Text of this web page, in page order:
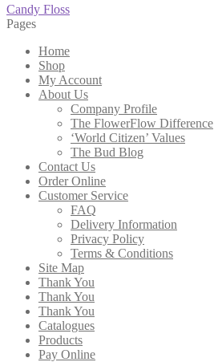
Post
navigation
Previous
post:
Candy Floss
Pages
Home
Shop
My Account
About Us
Company Profile
The FlowerFlow Difference
‘World Citizen’ Values
The Bud Blog
Contact Us
Order Online
Customer Service
FAQ
Delivery Information
Privacy Policy
Terms & Conditions
Site Map
Thank You
Thank You
Thank You
Catalogues
Products
Pay Online